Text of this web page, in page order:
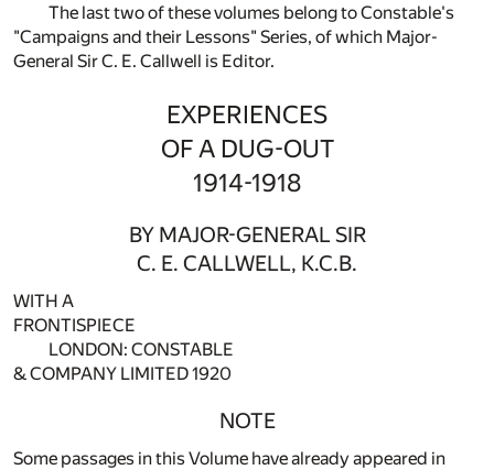
The last two of these volumes belong to Constable's
"Campaigns and their Lessons" Series, of which Major-
General Sir C. E. Callwell is Editor.
EXPERIENCES
OF A DUG-OUT
1914-1918
BY MAJOR-GENERAL SIR
C. E. CALLWELL, K.C.B.
WITH A
FRONTISPIECE
LONDON: CONSTABLE
& COMPANY LIMITED 1920
NOTE
Some passages in this Volume have already appeared in